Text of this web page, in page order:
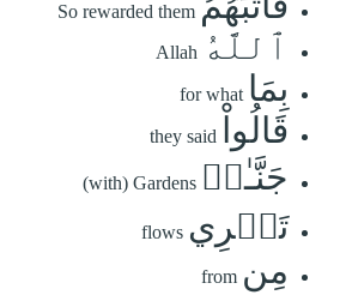
So rewarded them
ٱللَّهُ Allah
بِمَا for what
قَالُواْ they said
جَنَّـٰتٖ (with) Gardens
تَجۡرِي flows
مِن from